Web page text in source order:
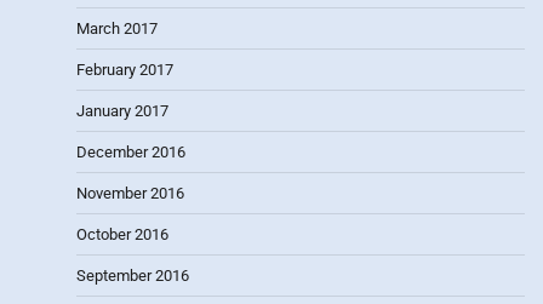
March 2017
February 2017
January 2017
December 2016
November 2016
October 2016
September 2016